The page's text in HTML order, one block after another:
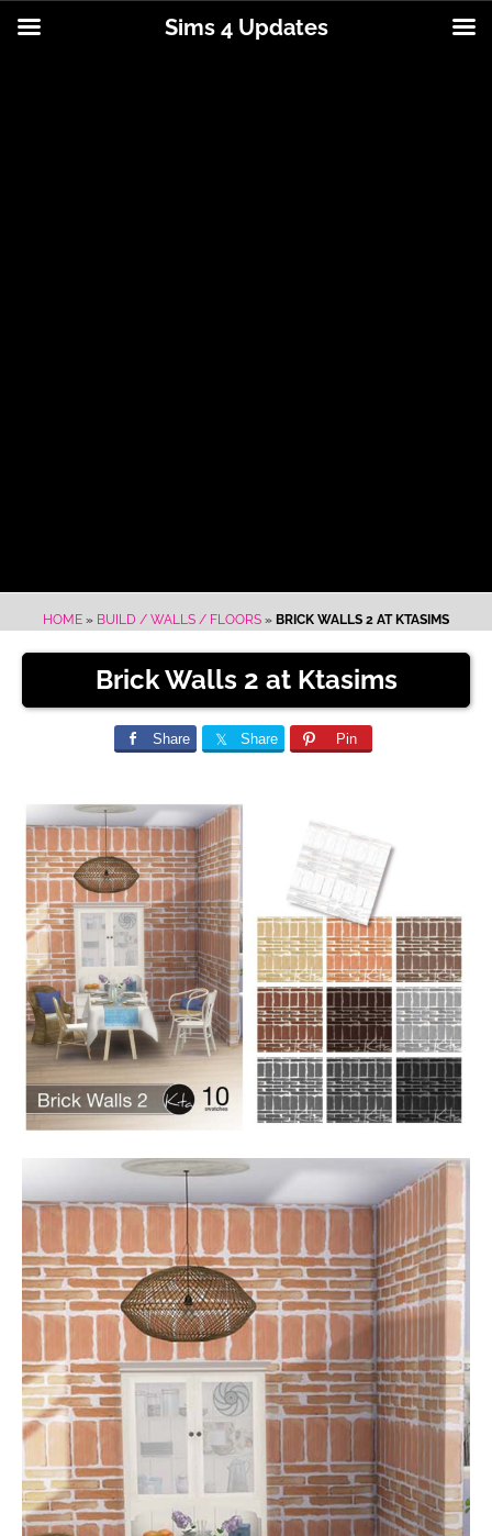
HOME » BUILD / WALLS / FLOORS » BRICK WALLS 2 AT KTASIMS
Brick Walls 2 at Ktasims
Share Share Pin
Sims 4 Updates